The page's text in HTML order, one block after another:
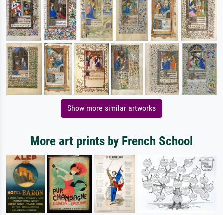
Show more similar artworks
More art prints by French School